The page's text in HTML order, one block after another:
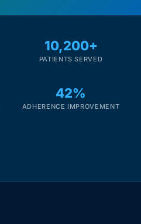
10,200+
PATIENTS SERVED
42%
ADHERENCE IMPROVEMENT